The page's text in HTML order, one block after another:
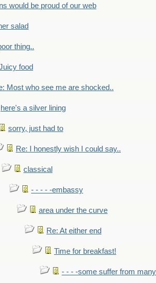
would be proud of our web
salad
thing..
food
Most who see me are shocked..
here's a silver lining
sorry, just had to
Re: I honestly wish I could say..
classical
- - - - -embassy
area under the curve
Re: At either end
Time for breakfast!
- - - -some suffer from many